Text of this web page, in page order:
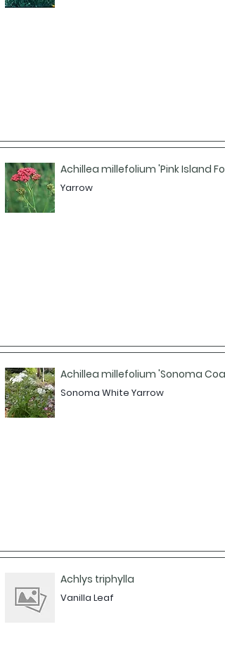
Achillea millefolium 'Pink Island
Yarrow
Achillea millefolium 'Sonoma
Sonoma White Yarrow
Achlys triphylla
Vanilla Leaf